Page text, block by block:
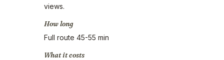
views.
How long
Full route 45-55 min
What it costs